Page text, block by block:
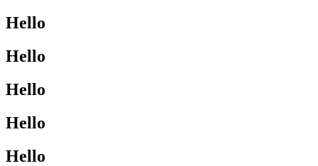
Hello
Hello
Hello
Hello
Hello